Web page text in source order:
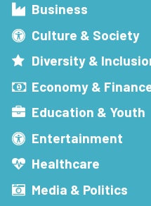
Business
Culture & Society
Diversity &
Economy &
Education & Youth
Entertainment
Healthcare
Media & Politics